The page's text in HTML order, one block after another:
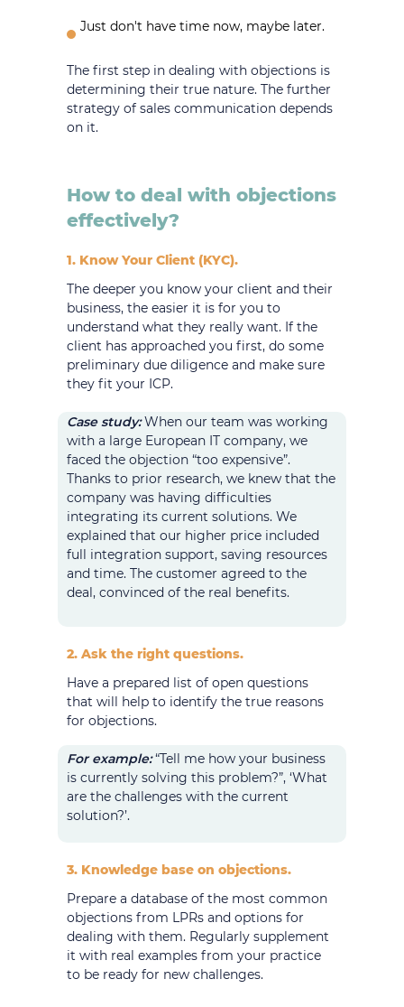
Just don't have time now, maybe later.
The first step in dealing with objections is
determining their true nature. The further
strategy of sales communication depends
on it.
1. Know Your Client (KYC).
The deeper you know your client and their
business, the easier it is for you to
understand what they really want. If the
client has approached you first, do some
preliminary due diligence and make sure
they fit your ICP.
Case study:When our team was working
with a large European IT company, we
faced the objection “too expensive”.
Thanks to prior research, we knew that the
company was having difficulties
integrating its current solutions. We
explained that our higher price included
full integration support, saving resources
and time. The customer agreed to the
deal, convinced of the real benefits.
How to deal with objections
effectively?
2. Ask the right questions.
Have a prepared list of open questions
that will help to identify the true reasons
for objections.
For example:“Tell me how your business
is currently solving this problem?”, ‘What
are the challenges with the current
solution?’.
3. Knowledge base on objections.
Prepare a database of the most common
objections from LPRs and options for
dealing with them. Regularly supplement
it with real examples from your practice
to be ready for new challenges.